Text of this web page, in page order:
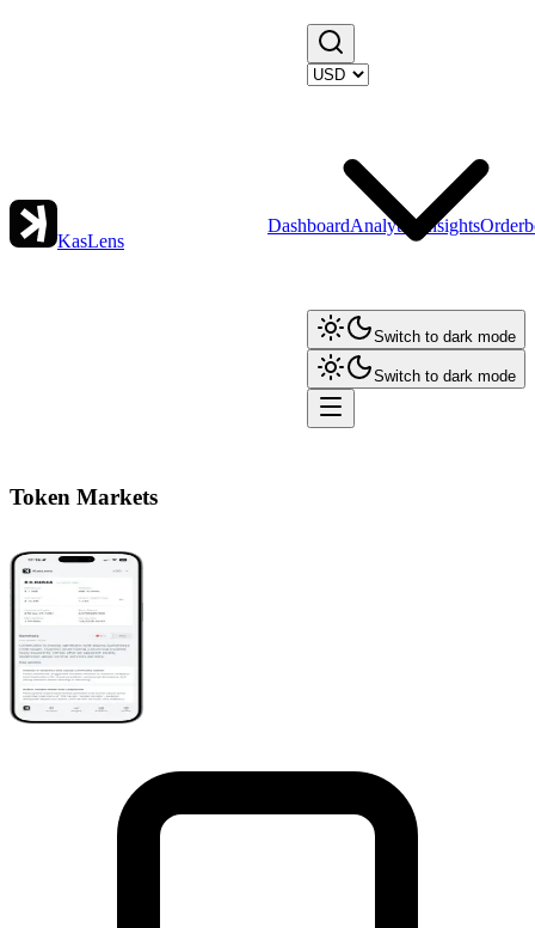
KasLens
DashboardAnalytics Insights
Switch to dark mode
Switch to dark mode
Token Markets